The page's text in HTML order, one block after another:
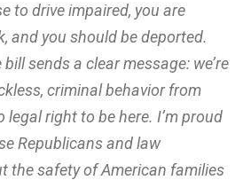
to drive impaired, you are
and you should be deported.
sends a clear message: we’re
criminal behavior from
legal right to be here. I’m proud
Republicans and law
the safety of American families